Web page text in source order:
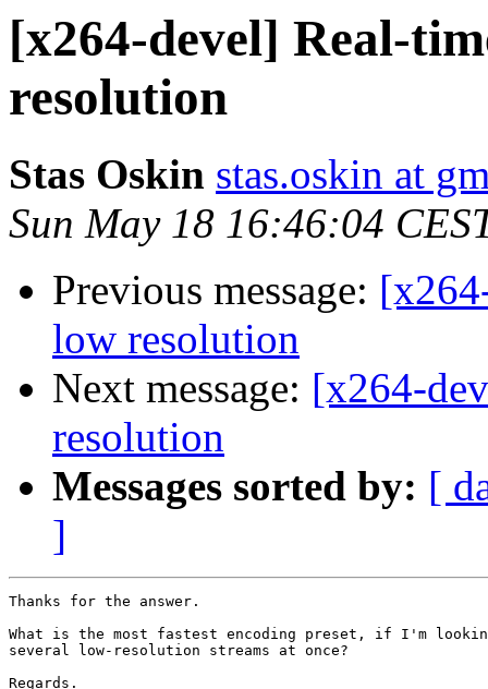
[x264-devel] Real-
resolution
Stas Oskin stas.oskin at
Sun May 18 16:46:04
Previous message:
low resolution
Next message: [x264-
resolution
Messages sorted by: [
]
Thanks for the answer.
What is the most fastest encoding preset, if I'm
several low-resolution streams at once?